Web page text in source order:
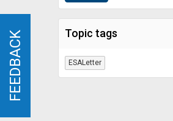
Topic tags
ESALetter
FEEDBACK
FEEDBACK